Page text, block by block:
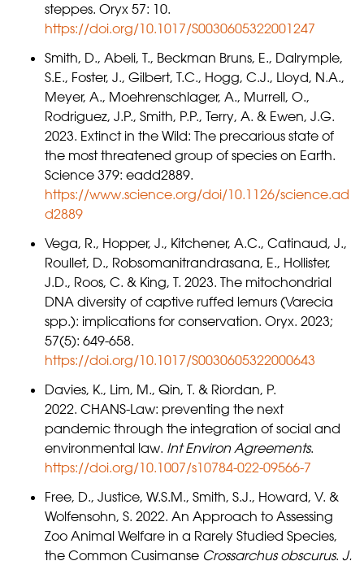
steppes. Oryx 57: 10.
https://doi.org/10.1017/S0030605322001247
Smith, D., Abeli, T., Beckman Bruns, E., Dalrymple,
S.E., Foster, J., Gilbert, T.C., Hogg, C.J., Lloyd, N.A.,
Meyer, A., Moehrenschlager, A., Murrell, O.,
Rodriguez, J.P., Smith, P.P., Terry, A. & Ewen, J.G.
2023. Extinct in the Wild: The precarious state of
the most threatened group of species on Earth.
Science 379: eadd2889.
https://www.science.org/doi/10.1126/science.ad
d2889
Vega, R., Hopper, J., Kitchener, A.C., Catinaud, J.,
Roullet, D., Robsomanitrandrasana, E., Hollister,
J.D., Roos, C. & King, T. 2023. The mitochondrial
DNA diversity of captive ruffed lemurs (Varecia
spp.): implications for conservation. Oryx. 2023;
57(5): 649-658.
https://doi.org/10.1017/S0030605322000643
Davies, K., Lim, M., Qin, T. & Riordan, P.
2022. CHANS-Law: preventing the next
pandemic through the integration of social and
environmental law. Int Environ Agreements.
https://doi.org/10.1007/s10784-022-09566-7
Free, D., Justice, W.S.M., Smith, S.J., Howard, V. &
Wolfensohn, S. 2022. An Approach to Assessing
Zoo Animal Welfare in a Rarely Studied Species,
the Common Cusimanse Crossarchus obscurus. J.